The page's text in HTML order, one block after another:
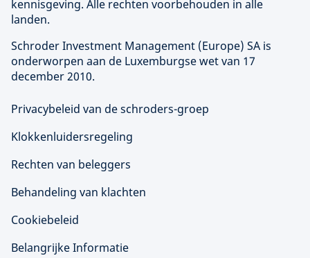
kennisgeving. Alle rechten voorbehouden in alle
landen.
Schroder Investment Management (Europe) SA is
onderworpen aan de Luxemburgse wet van 17
december 2010.
Privacybeleid van de schroders-groep
Klokkenluidersregeling
Rechten van beleggers
Behandeling van klachten
Cookiebeleid
Belangrijke Informatie